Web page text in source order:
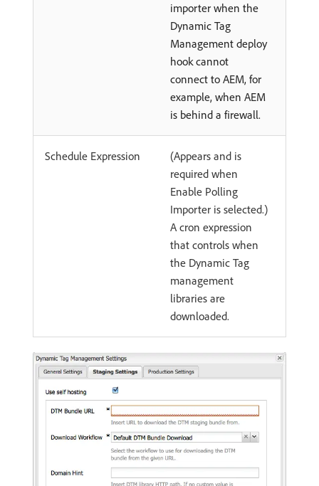
importer when the
Dynamic Tag
Management deploy
hook cannot
connect to AEM, for
example, when AEM
is behind a firewall.
Schedule Expression
(Appears and is
required when
Enable Polling
Importer is selected.)
A cron expression
that controls when
the Dynamic Tag
management
libraries are
downloaded.